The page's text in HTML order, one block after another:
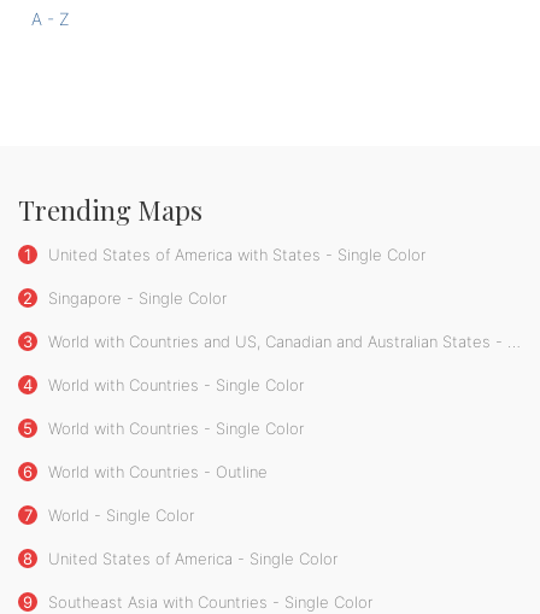
A - Z
Trending Maps
1 United States of America with States - Single Color
2 Singapore - Single Color
3 World with Countries and US, Canadian and Australian States - Single Color
4 World with Countries - Single Color
5 World with Countries - Single Color
6 World with Countries - Outline
7 World - Single Color
8 United States of America - Single Color
9 Southeast Asia with Countries - Single Color